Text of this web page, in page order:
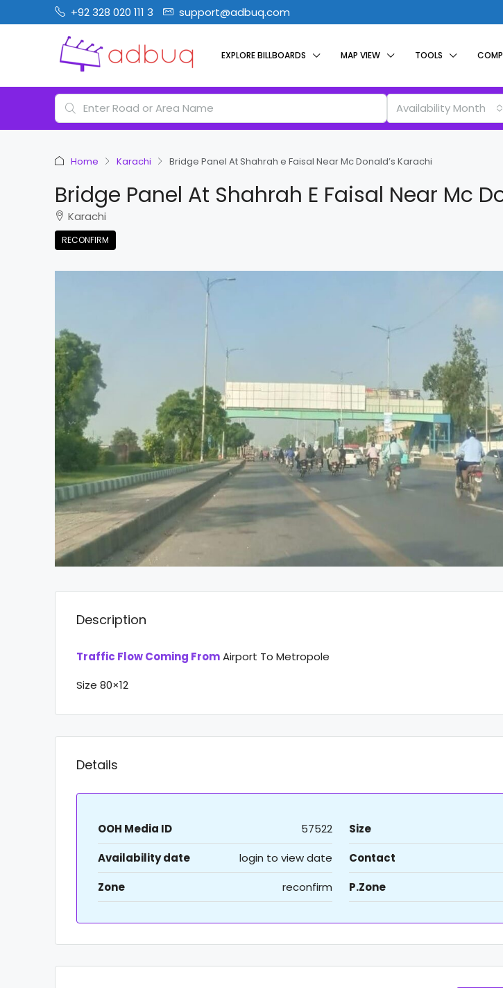
+92 328 020 111 3 support@adbuq.com
EXPLORE BILLBOARDS MAP VIEW TOOLS
Availability Month
Home Karachi Bridge Panel At Shahrah e Faisal Near Mc Donald’s Karachi
Bridge Panel At Shahrah E Faisal Near Mc
Karachi
RECONFIRM
Description
Traffic Flow Coming FromAirport To Metropole
Size 80×12
Details
OOH Media ID 57522 Size
Availability date
login to view date Contact
Zone
reconfirm P.Zone